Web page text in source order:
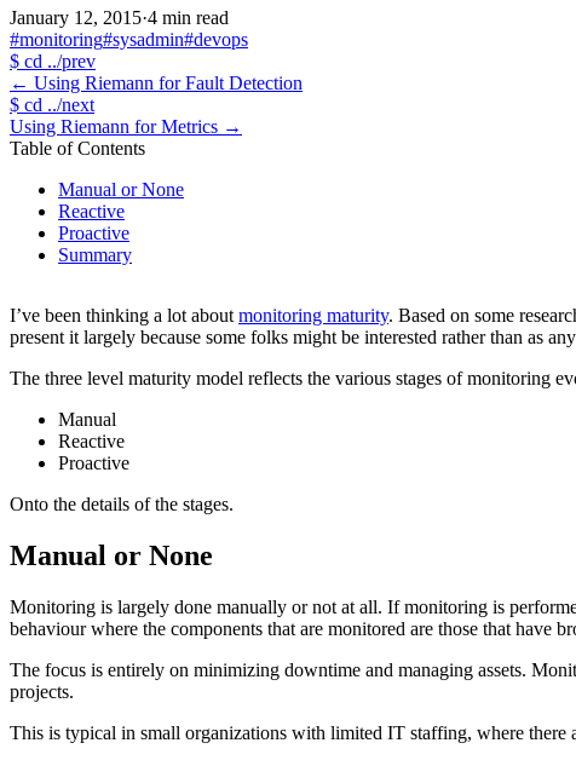
January 12, 2015·4 min read
#monitoring#sysadmin#devops
$ cd ../prev
← Using Riemann for Fault Detection
$ cd ../next
Using Riemann for Metrics →
Table of Contents
Manual or None
Reactive
Proactive
Summary
I’ve been thinking a lot about monitoring maturity. Based on some
present it largely because some folks might be interested rather than as
The three level maturity model reflects the various stages of monitoring
Manual
Reactive
Proactive
Onto the details of the stages.
Manual or None
Monitoring is largely done manually or not at all. If monitoring is
behaviour where the components that are monitored are those that have
The focus is entirely on minimizing downtime and managing assets.
projects.
This is typical in small organizations with limited IT staffing, where there